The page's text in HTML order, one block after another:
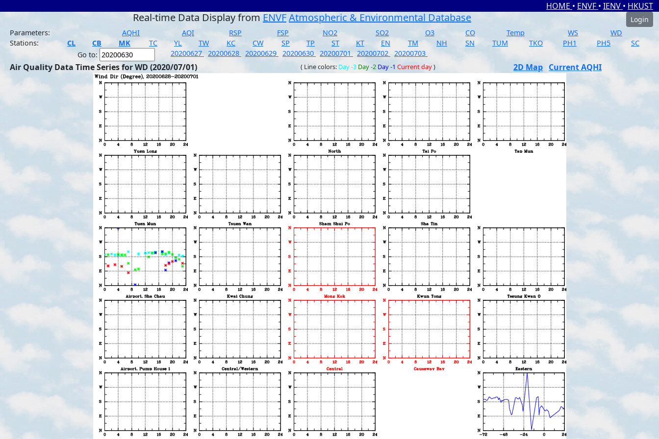
HOME • ENVF • IENV • HKUST
Real-time Data Display from ENVFAtmospheric & Environmental Database
Login
Parameters:
AQHI AQI RSP FSP NO2 SO2 O3 CO Temp WS
WD
Stations:
CL CB MK TC YL TW KC CW SP TP ST KT EN TM NH SN TUM TKO PH1 PH5
SC
Go to:
20200627 20200628 20200629 20200630 20200701 20200702 20200703
Air Quality Data Time Series for WD (2020/07/01) ( Line colors: Day -3 Day -2 Day -1 Current day) 2D Map Current AQHI